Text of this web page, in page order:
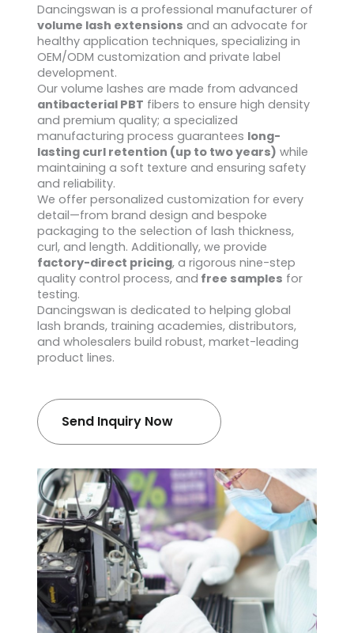
Dancingswan is a professional manufacturer of
volume lash extensions and an advocate for
healthy application techniques, specializing in
OEM/ODM customization and private label
development.
Our volume lashes are made from advanced
antibacterial PBT fibers to ensure high density
and premium quality; a specialized
manufacturing process guarantees long-
lasting curl retention (up to two years) while
maintaining a soft texture and ensuring safety
and reliability.
We offer personalized customization for every
detail—from brand design and bespoke
packaging to the selection of lash thickness,
curl, and length. Additionally, we provide
factory-direct pricing, a rigorous nine-step
quality control process, and free samples for
testing.
Dancingswan is dedicated to helping global
lash brands, training academies, distributors,
and wholesalers build robust, market-leading
product lines.
Send Inquiry Now